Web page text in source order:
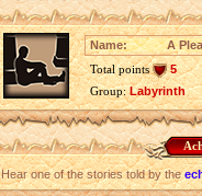
Name:
A
Total points
5
Group:Labyrinth
Hear one of the stories told by the